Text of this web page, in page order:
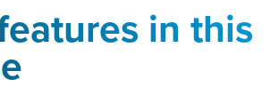
in this